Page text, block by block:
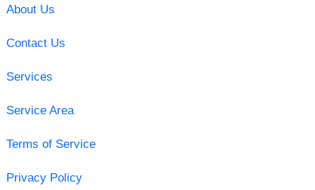
About Us
Contact Us
Services
Service Area
Terms of Service
Privacy Policy